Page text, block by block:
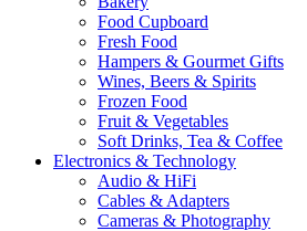
Food Cupboard
Fresh Food
Hampers & Gourmet Gifts
Wines, Beers & Spirits
Frozen Food
Fruit & Vegetables
Soft Drinks, Tea & Coffee
Electronics & Technology
Audio & HiFi
Cables & Adapters
Cameras & Photography